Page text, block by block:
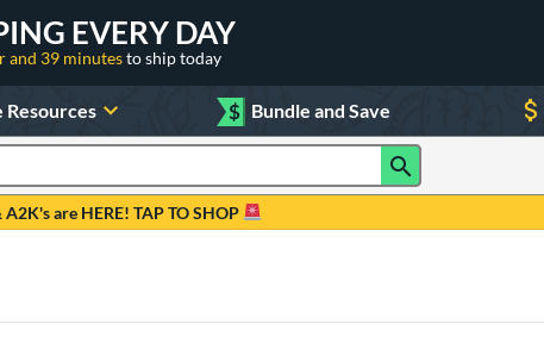
EVERY DAY
and 39 minutesto ship today
Resources $ Bundle and Save
are HERE! TAP TO SHOP